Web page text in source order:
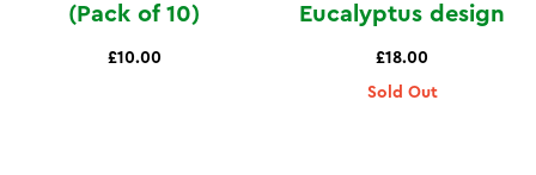
(Pack of 10)
£10.00
Eucalyptus design
£18.00
Sold Out